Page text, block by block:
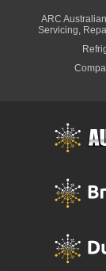
ARC
Servicing,